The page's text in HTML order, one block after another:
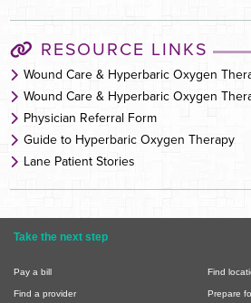
RESOURCE LINKS
Wound Care & Hyperbaric Oxygen
Wound Care & Hyperbaric Oxygen
Physician Referral Form
Guide to Hyperbaric Oxygen Therapy
Lane Patient Stories
Take the next step
Pay a bill Find
Find a provider Prepare